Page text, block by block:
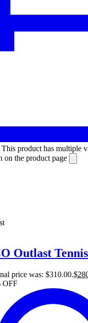
This product has multiple
on the product page
Outlast
price was: $310.00.$
OFF